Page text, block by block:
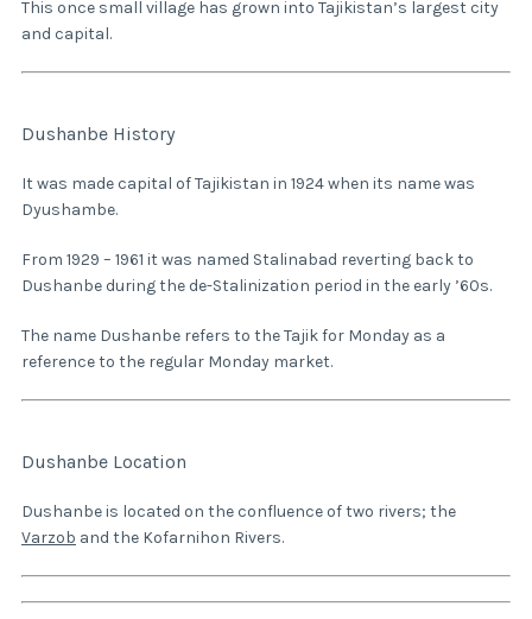
This once small village has grown into Tajikistan’s largest city
and capital.
Dushanbe History
It was made capital of Tajikistan in 1924 when its name was
Dyushambe.
From 1929 – 1961 it was named Stalinabad reverting back to
Dushanbe during the de-Stalinization period in the early ’60s.
The name Dushanbe refers to the Tajik for Monday as a
reference to the regular Monday market.
Dushanbe Location
Dushanbe is located on the confluence of two rivers; the
Varzob and the Kofarnihon Rivers.